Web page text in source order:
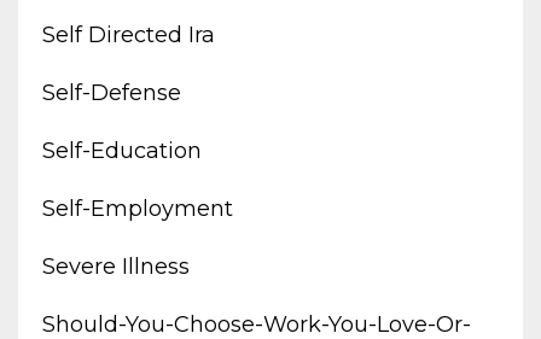
Self Directed Ira
Self-Defense
Self-Education
Self-Employment
Severe Illness
Should-You-Choose-Work-You-Love-Or-